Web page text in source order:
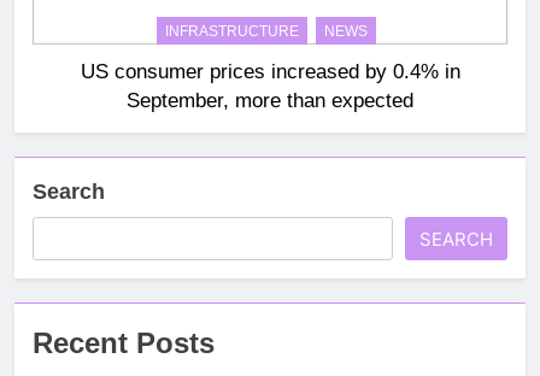
INFRASTRUCTURE NEWS
US consumer prices increased by 0.4% in
September, more than expected
Search
SEARCH
Recent Posts